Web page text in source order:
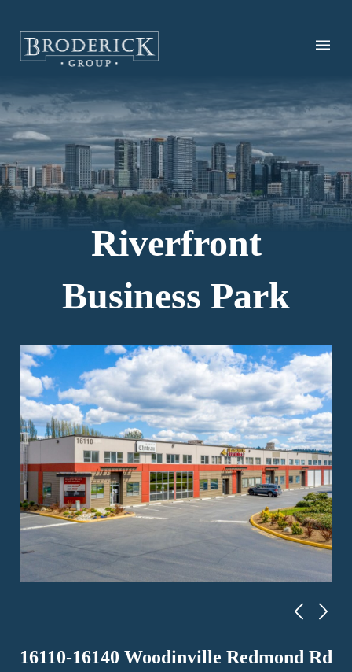
content
Riverfront
Business Park
16110-16140 Woodinville Redmond Rd